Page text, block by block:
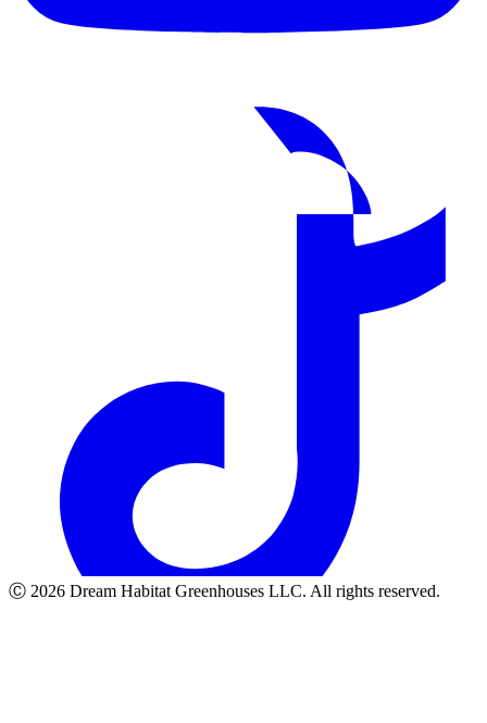
Ⓒ 2026 Dream Habitat Greenhouses LLC. All rights reserved.